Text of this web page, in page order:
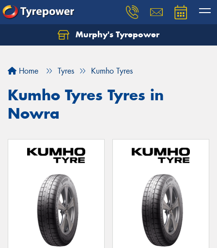
Murphy's Tyrepower
Home Tyres Kumho Tyres
Kumho Tyres Tyres in
Nowra
Let us know what you need, and our team will
Your details